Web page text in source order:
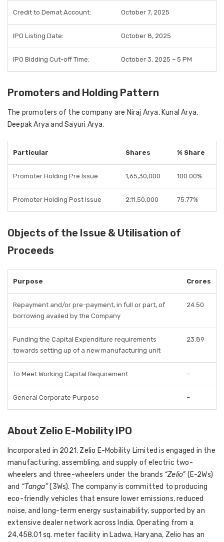
Credit to Demat Account: October 7, 2025
IPO Listing Date: October 8, 2025
IPO Bidding Cut-off Time: October 3, 2025 – 5 PM
Promoters and Holding Pattern
The promoters of the company are Niraj Arya, Kunal Arya,
Deepak Arya and Sayuri Arya.
Particular Shares % Share
Promoter Holding Pre Issue 1,65,30,000 100.00%
Promoter Holding Post Issue 2,11,50,000 75.77%
Objects of the Issue & Utilisation of
Proceeds
Purpose Crores
Repayment and/or pre-payment, in full or part, of
borrowing availed by the Company
24.50
Funding the Capital Expenditure requirements
towards setting up of a new manufacturing unit
23.89
To Meet Working Capital Requirement –
General Corporate Purpose –
About Zelio E-Mobility IPO
Incorporated in 2021, Zelio E-Mobility Limited is engaged in the
manufacturing, assembling, and supply of electric two-
wheelers and three-wheelers under the brands “Zelio” (E-2Ws)
and “Tanga”(3Ws). The company is committed to producing
eco-friendly vehicles that ensure lower emissions, reduced
noise, and long-term energy sustainability, supported by an
extensive dealer network across India. Operating from a
24,458.01 sq. meter facility in Ladwa, Haryana, Zelio has an